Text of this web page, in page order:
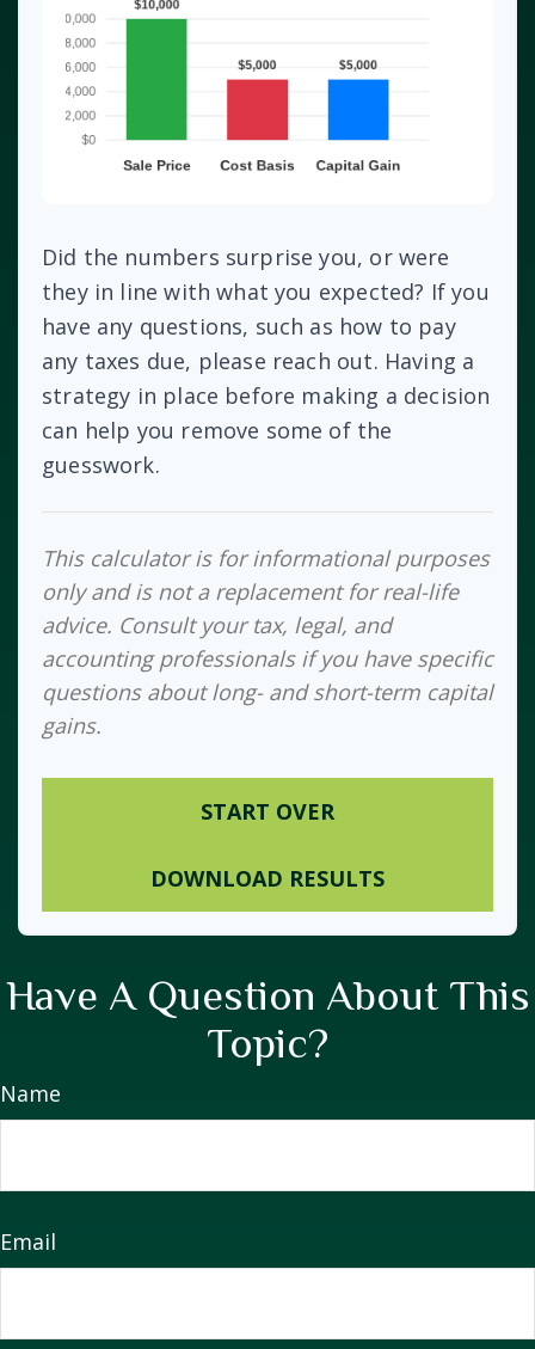
Did the numbers surprise you, or were
they in line with what you expected? If you
have any questions, such as how to pay
any taxes due, please reach out. Having a
strategy in place before making a decision
can help you remove some of the
guesswork.
This calculator is for informational purposes
only and is not a replacement for real-life
advice. Consult your tax, legal, and
accounting professionals if you have specific
questions about long- and short-term capital
gains.
START OVER
DOWNLOAD RESULTS
Have A Question About This
Topic?
Name
Email